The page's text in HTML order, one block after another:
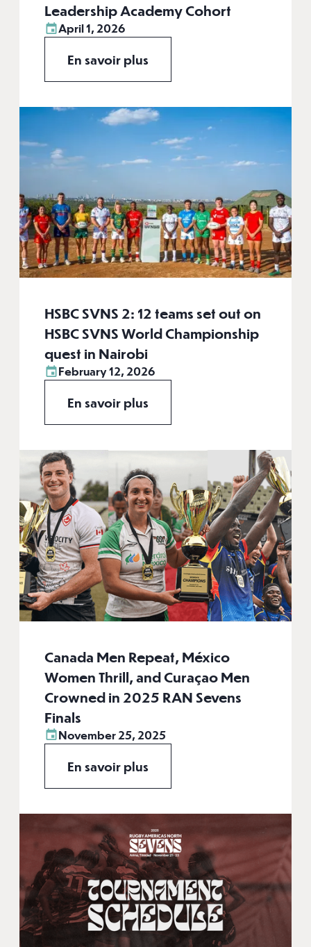
Leadership Academy Cohort
April 1, 2026
En savoir plus
HSBC SVNS 2: 12 teams set out on
HSBC SVNS World Championship
quest in Nairobi
February 12, 2026
En savoir plus
Canada Men Repeat, México
Women Thrill, and Curaçao Men
Crowned in 2025 RAN Sevens
Finals
November 25, 2025
En savoir plus